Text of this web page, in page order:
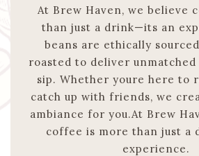
At Brew Haven, we believe
than just a drink—its an
beans are ethically
roasted to deliver
sip. Whether youre here to
catch up with friends, we
ambiance for you.At Brew
coffee is more than just a
experience.